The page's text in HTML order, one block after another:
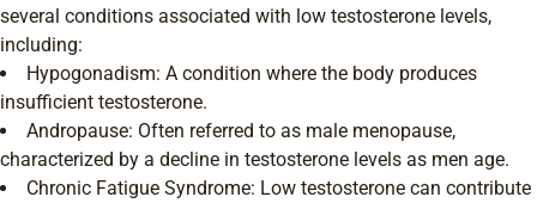
several conditions associated with low testosterone levels,
including:
Hypogonadism: A condition where the body produces
insufficient testosterone.
Andropause: Often referred to as male menopause,
characterized by a decline in testosterone levels as men age.
Chronic Fatigue Syndrome: Low testosterone can contribute